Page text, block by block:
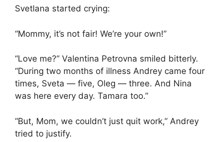
Svetlana started crying:
“Mommy, it’s not fair! We’re your own!”
“Love me?” Valentina Petrovna smiled bitterly.
“During two months of illness Andrey came four
times, Sveta — five, Oleg — three. And Nina
was here every day. Tamara too.”
“But, Mom, we couldn’t just quit work,” Andrey
tried to justify.